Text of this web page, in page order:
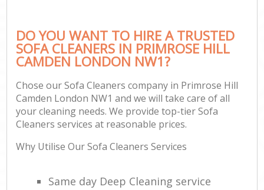
DO YOU WANT TO HIRE A TRUSTED
SOFA CLEANERS IN PRIMROSE HILL
CAMDEN LONDON NW1?
Chose our Sofa Cleaners company in Primrose Hill
Camden London NW1 and we will take care of all
your cleaning needs. We provide top-tier Sofa
Cleaners services at reasonable prices.
Why Utilise Our Sofa Cleaners Services
Same day Deep Cleaning service